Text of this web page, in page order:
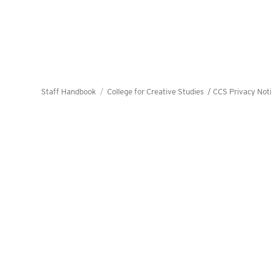
Staff Handbook College for Creative Studies / CCS Privacy